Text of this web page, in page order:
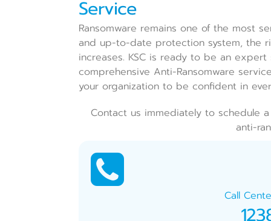
Service
Ransomware remains one of the most
and up-to-date protection system, the
increases. KSC is ready to be an
comprehensive Anti-Ransomware
your organization to be confident in
Contact us immediately to schedule
anti-
Call